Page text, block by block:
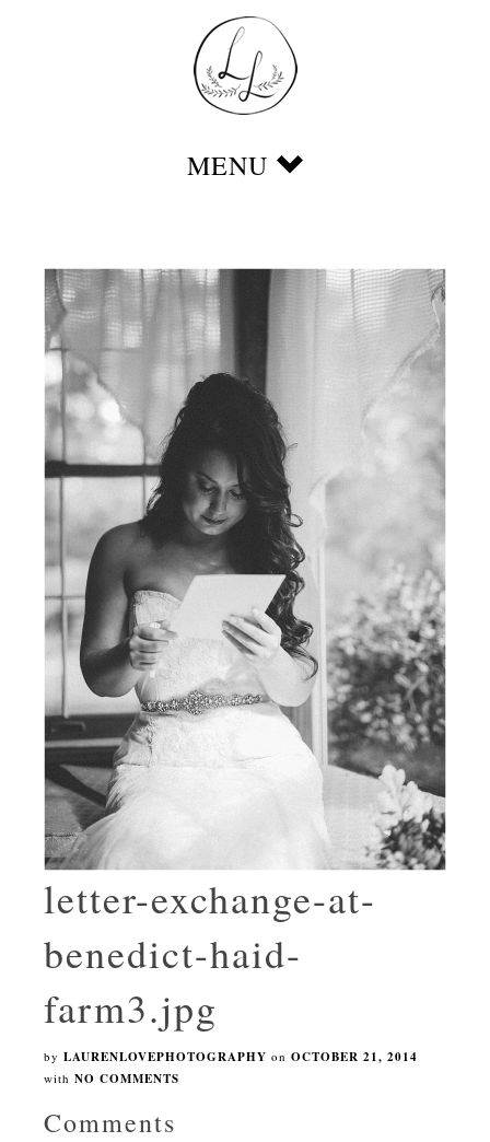
letter-exchange-at-
benedict-haid-
farm3.jpg
by LAURENLOVEPHOTOGRAPHY on OCTOBER 21, 2014
with NO COMMENTS
Comments